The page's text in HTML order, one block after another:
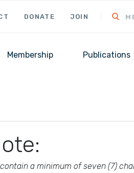
DONATE JOIN
Membership Publications
a minimum of seven (7)